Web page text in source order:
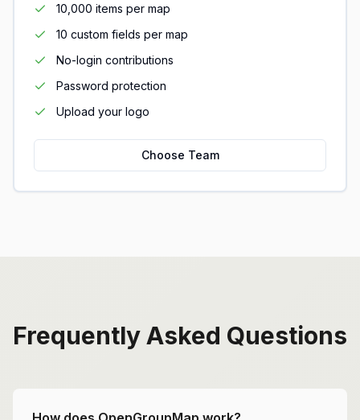
10,000 items per map
10 custom fields per map
No-login contributions
Password protection
Upload your logo
Choose Team
Frequently Asked Questions